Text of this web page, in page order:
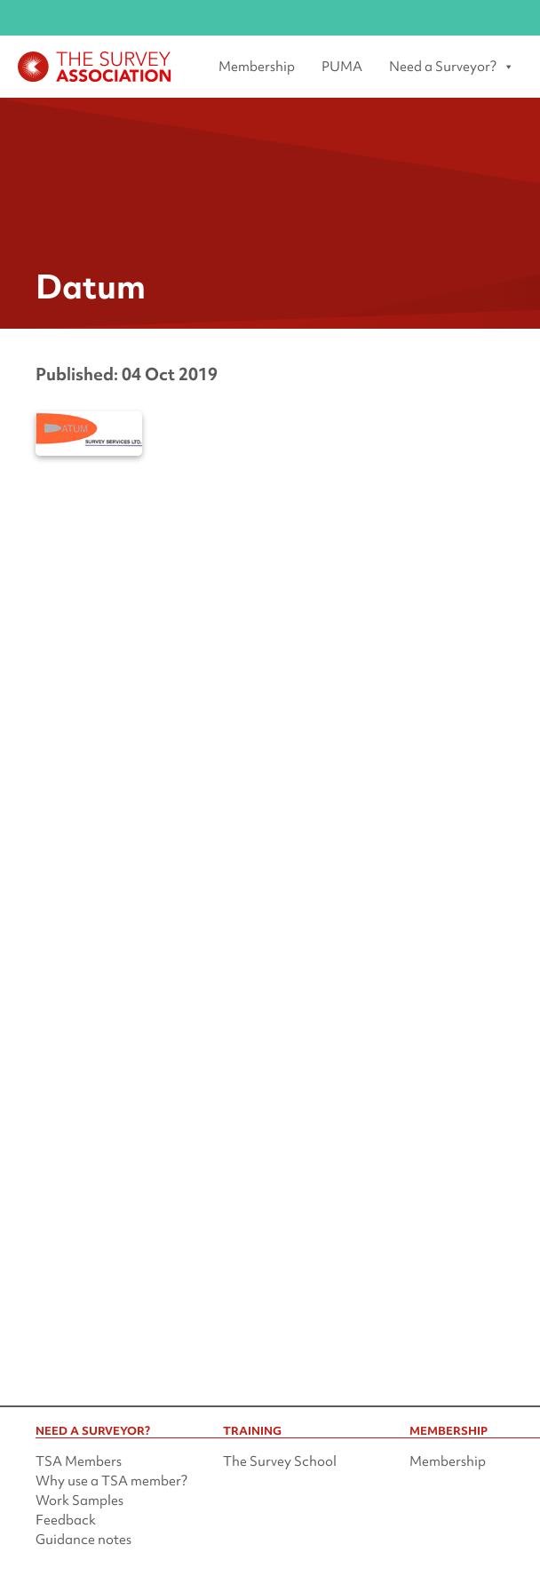
Membership PUMA Need a Surveyor?
Datum
Published: 04 Oct 2019
NEED A SURVEYOR?
TSA Members
Why use a TSA member?
Work Samples
Feedback
Guidance notes
TRAINING
The Survey School
MEMBERSHIP
Membership